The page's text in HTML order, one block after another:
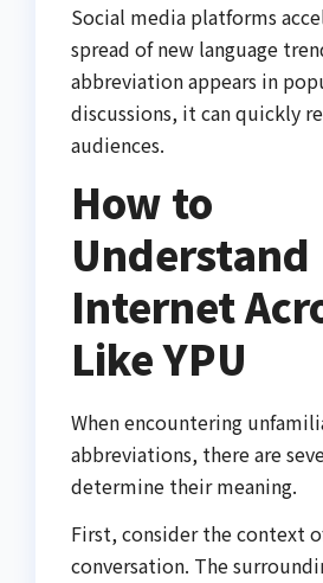
Social media platforms
spread of new language
abbreviation appears in
discussions, it can quickly
audiences.
How to
Understand
Internet
Like YPU
When encountering
abbreviations, there are
determine their meaning.
First, consider the context
conversation. The